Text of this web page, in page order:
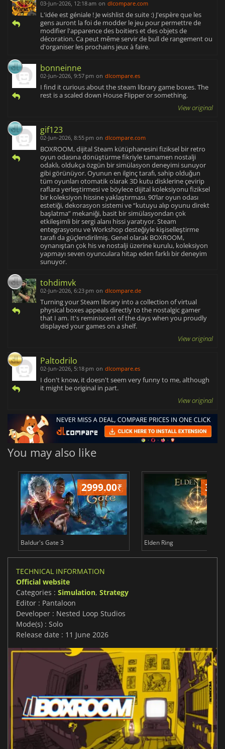
03-Jun-2026, 12:18 am on dlcompare.com
L'idée est géniale ! Je wishlist de suite :) J'espère que les
gens auront la foi de modder le jeu pour permettre de
modifier l'apparence des boitiers et des objets de
décoration. Ca peut même servir de bull de rangement ou
d'organiser les prochains jeux à faire.
bonneinne
02-Jun-2026, 9:57 pm on dlcompare.es
I find it curious about the steam library game boxes. The
rest is a scaled down House Flipper or something.
View original
gif123
02-Jun-2026, 8:55 pm on dlcompare.com
BOXROOM, dijital Steam kütüphanesini fiziksel bir retro
oyun odasına dönüştürme fikriyle tamamen nostalji
odaklı, oldukça özgün bir simülasyon deneyimi sunuyor
gibi görünüyor. Oyunun en ilginç tarafı, sahip olduğun
tüm oyunları otomatik olarak 3D kutu disklerine çevirip
raflara yerleştirmesi ve böylece dijital koleksiyonu fiziksel
bir koleksiyon hissine yaklaştırması. 90’lar oyun odası
estetiği, dekorasyon sistemi ve “kutuyu alıp oyunu direkt
başlatma” mekaniği, basit bir simülasyondan çok
etkileşimli bir sergi alanı hissi yaratıyor. Steam
entegrasyonu ve Workshop desteğiyle kişiselleştirme
tarafı da güçlendirilmiş. Genel olarak BOXROOM,
oynanıştan çok his ve nostalji üzerine kurulu, koleksiyon
yapmayı seven oyunculara hitap eden farklı bir deneyim
sunuyor.
tohdimvk
02-Jun-2026, 6:23 pm on dlcompare.de
Turning your Steam library into a collection of virtual
physical boxes appeals directly to the nostalgic gamer
that I am. It's reminiscent of the days when you proudly
displayed your games on a shelf.
View original
Paltodrilo
02-Jun-2026, 5:18 pm on dlcompare.es
I don't know, it doesn't seem very funny to me, although
it might be original in part.
View original
You may also like
2999.00₹
Baldur's Gate 3 Elden Ring
TECHNICAL INFORMATION
Official website
Categories : Simulation, Strategy
Editor : Pantaloon
Developer : Nested Loop Studios
Mode(s) : Solo
Release date : 11 June 2026